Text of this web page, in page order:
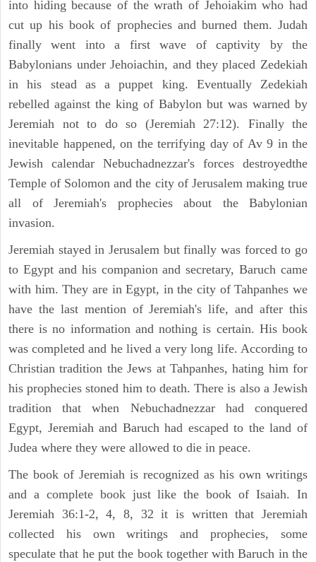
into hiding because of the wrath of Jehoiakim who had
cut up his book of prophecies and burned them. Judah
finally went into a first wave of captivity by the
Babylonians under Jehoiachin, and they placed Zedekiah
in his stead as a puppet king. Eventually Zedekiah
rebelled against the king of Babylon but was warned by
Jeremiah not to do so (Jeremiah 27:12). Finally the
inevitable happened, on the terrifying day of Av 9 in the
Jewish calendar Nebuchadnezzar's forces destroyedthe
Temple of Solomon and the city of Jerusalem making true
all of Jeremiah's prophecies about the Babylonian
invasion.
Jeremiah stayed in Jerusalem but finally was forced to go
to Egypt and his companion and secretary, Baruch came
with him. They are in Egypt, in the city of Tahpanhes we
have the last mention of Jeremiah's life, and after this
there is no information and nothing is certain. His book
was completed and he lived a very long life. According to
Christian tradition the Jews at Tahpanhes, hating him for
his prophecies stoned him to death. There is also a Jewish
tradition that when Nebuchadnezzar had conquered
Egypt, Jeremiah and Baruch had escaped to the land of
Judea where they were allowed to die in peace.
The book of Jeremiah is recognized as his own writings
and a complete book just like the book of Isaiah. In
Jeremiah 36:1-2, 4, 8, 32 it is written that Jeremiah
collected his own writings and prophecies, some
speculate that he put the book together with Baruch in the